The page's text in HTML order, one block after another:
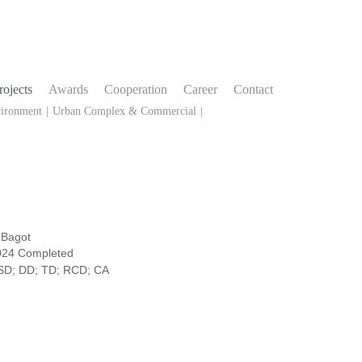
Urban Complex & Commercial
Awards Cooperation Career Contact
Completed
DD; TD; RCD; CA